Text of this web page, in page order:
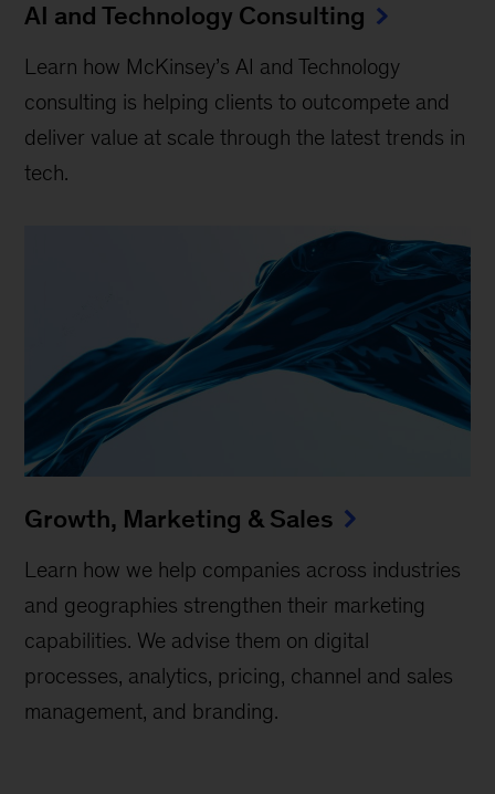
AI and Technology Consulting
Learn how McKinsey’s AI and Technology
consulting is helping clients to outcompete and
deliver value at scale through the latest trends in
tech.
Growth, Marketing & Sales
Learn how we help companies across industries
and geographies strengthen their marketing
capabilities. We advise them on digital
processes, analytics, pricing, channel and sales
management, and branding.